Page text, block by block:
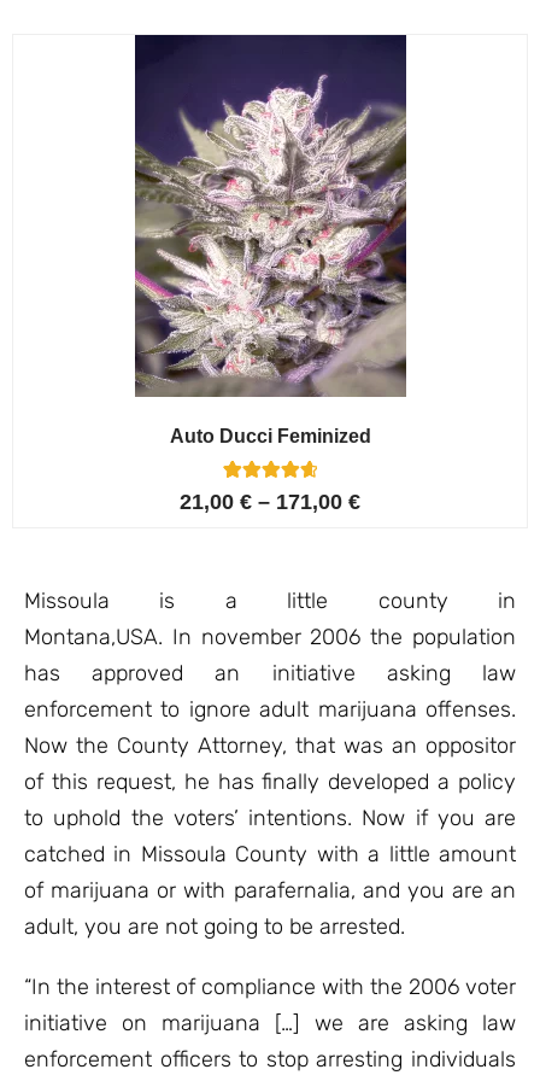
customer
Auto Ducci Feminized
Rated
4.75
4
21,00 € – 171,00 €
Missoula is a little county in
Montana,USA. In november 2006 the population
has approved an initiative asking law
enforcement to ignore adult marijuana offenses.
Now the County Attorney, that was an oppositor
of this request, he has finally developed a policy
to uphold the voters’ intentions. Now if you are
catched in Missoula County with a little amount
of marijuana or with parafernalia, and you are an
adult, you are not going to be arrested.
“In the interest of compliance with the 2006 voter
initiative on marijuana […] we are asking law
enforcement officers to stop arresting individuals